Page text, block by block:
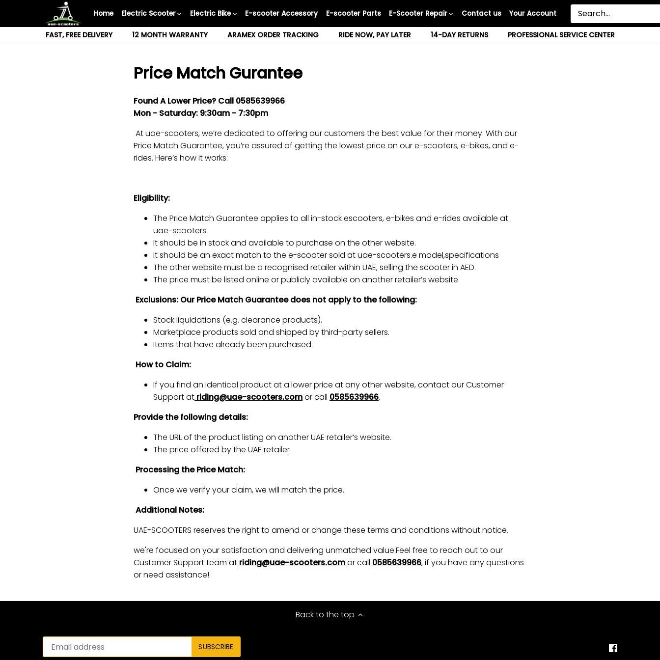
content
Home Electric Scooter Electric Bike E-scooter Accessory E-scooter Parts E-Scooter Repair Contact us Your Account
FAST, FREE DELIVERY 12 MONTH WARRANTY ARAMEX ORDER TRACKING RIDE NOW, PAY LATER 14-DAY RETURNS PROFESSIONAL SERVICE CENTER
Price Match Gurantee
Found A Lower Price? Call 0585639966
Mon - Saturday: 9:30am - 7:30pm
At uae-scooters, we’re dedicated to offering our customers the best value for their money. With our
Price Match Guarantee, you’re assured of getting the lowest price on our e-scooters, e-bikes, and e-
rides. Here’s how it works:
Eligibility:
The Price Match Guarantee applies to all in-stock escooters, e-bikes and e-rides available at
uae-scooters
It should be in stock and available to purchase on the other website.
It should be an exact match to the e-scooter sold at uae-scooters.e model,specifications
The other website must be a recognised retailer within UAE, selling the scooter in AED.
The price must be listed online or publicly available on another retailer’s website
Exclusions: Our Price Match Guarantee does not apply to the following:
Stock liquidations (e.g. clearance products).
Marketplace products sold and shipped by third-party sellers.
Items that have already been purchased.
How to Claim:
If you find an identical product at a lower price at any other website, contact our Customer
Support at riding@uae-scooters.comor call 0585639966.
Provide the following details:
The URL of the product listing on another UAE retailer’s website.
The price offered by the UAE retailer
Processing the Price Match:
Once we verify your claim, we will match the price.
Additional Notes:
UAE-SCOOTERS reserves the right to amend or change these terms and conditions without notice.
we're focused on your satisfaction and delivering unmatched value.Feel free to reach out to our
Customer Support team at riding@uae-scooters.comor call 0585639966, if you have any questions
or need assistance!
Back to the top